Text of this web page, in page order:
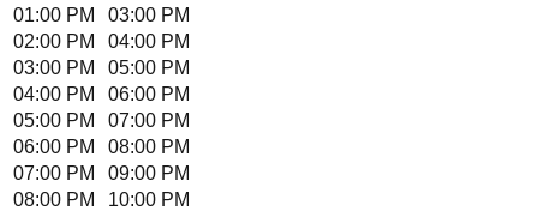
01:00 PM
03:00 PM
02:00 PM
04:00 PM
03:00 PM
05:00 PM
04:00 PM
06:00 PM
05:00 PM
07:00 PM
06:00 PM
08:00 PM
07:00 PM
09:00 PM
08:00 PM
10:00 PM